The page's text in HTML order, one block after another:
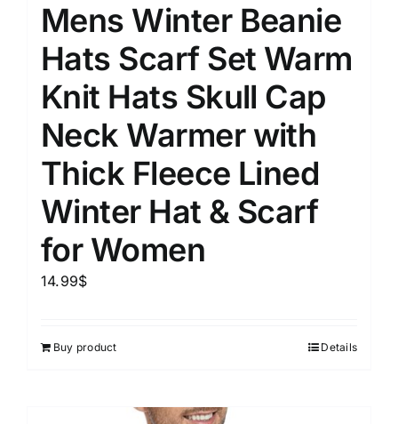
Mens Winter Beanie
Hats Scarf Set Warm
Knit Hats Skull Cap
Neck Warmer with
Thick Fleece Lined
Winter Hat & Scarf
for Women
14.99$
Buy product Details